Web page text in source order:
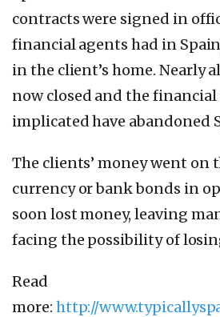
contracts were signed in
financial agents had in
in the client’s home. Nearly
now closed and the financial
implicated have abandoned
The clients’ money went on
currency or bank bonds in
soon lost money, leaving
facing the possibility of
Read
more: http://